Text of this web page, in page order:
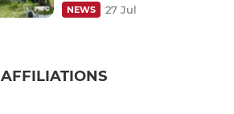
NEWS 27 Jul
AFFILIATIONS